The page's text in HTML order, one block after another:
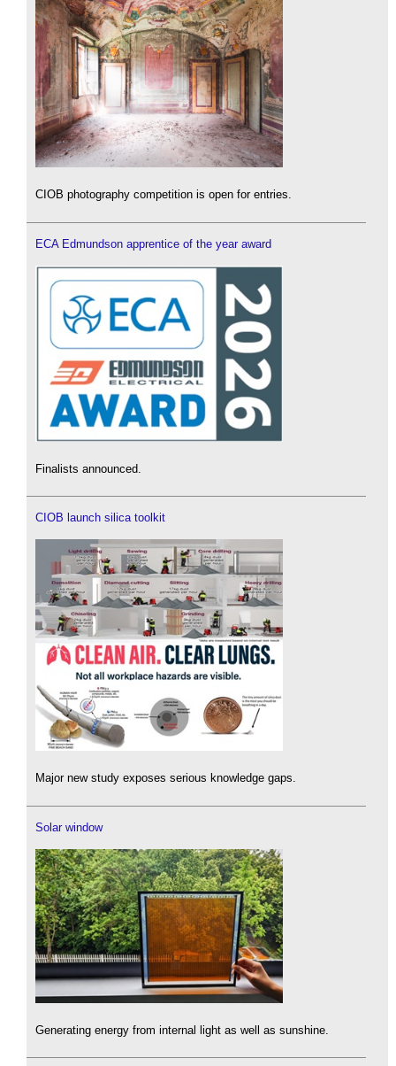
CIOB photography competition is open for entries.
ECA Edmundson apprentice of the year award
Finalists announced.
CIOB launch silica toolkit
Major new study exposes serious knowledge gaps.
Solar window
Generating energy from internal light as well as sunshine.